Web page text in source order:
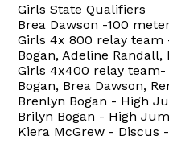
Girls State Qualifiers
Brea Dawson -100
Girls 4x 800 relay team
Bogan, Adeline
Girls 4x400 relay team-
Bogan, Brea Dawson,
Brenlyn Bogan - High
Brilyn Bogan - High
Kiera McGrew - Discus